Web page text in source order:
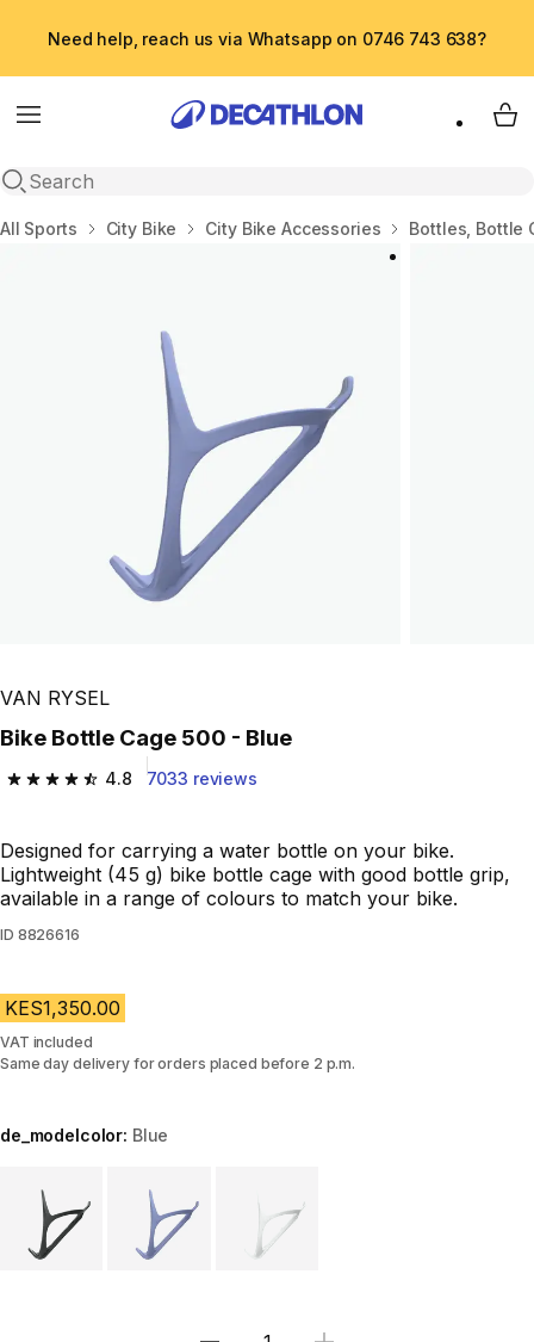
Need help, reach us via Whatsapp on 0746 743 638?
Menu
Open search
My
Home
All Sports City Bike City Bike Accessories Bottles, Bottle
VAN RYSEL
Bike Bottle Cage 500 - Blue
4.8
4.8 out of 5 stars from 7033 reviews
7033 reviews
Designed for carrying a water bottle on your bike.
Lightweight (45 g) bike bottle cage with good bottle grip,
available in a range of colours to match your bike.
ID 8826616
KES1,350.00
VAT included
Same day delivery for orders placed before 2 p.m.
de_modelcolor: Blue